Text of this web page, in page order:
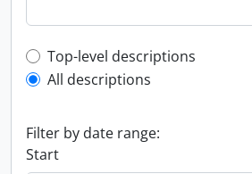
Top-level description filter
Top-level descriptions
All descriptions
Filter by date range:
Start